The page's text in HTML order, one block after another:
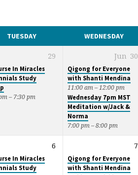
TUESDAY WEDNESDAY
29
In Miracles
Study
– 7:30 pm
Jun 30
Qigong for Everyone
with Shanti Mendina
11:00 am – 12:00 pm
Wednesday 7pm MST
Meditation w/Jack &
Norma
7:00 pm – 8:00 pm
6
In Miracles
Study
7
Qigong for Everyone
with Shanti Mendina